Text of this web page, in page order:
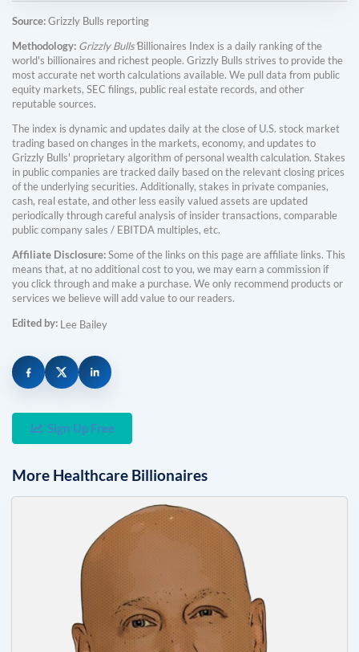
Source:Grizzly Bulls reporting
Methodology: Grizzly Bulls'Billionaires Index is a daily ranking of the
world's billionaires and richest people. Grizzly Bulls strives to provide the
most accurate net worth calculations available. We pull data from public
equity markets, SEC filings, public real estate records, and other
reputable sources.
The index is dynamic and updates daily at the close of U.S. stock market
trading based on changes in the markets, economy, and updates to
Grizzly Bulls' proprietary algorithm of personal wealth calculation. Stakes
in public companies are tracked daily based on the relevant closing prices
of the underlying securities. Additionally, stakes in private companies,
cash, real estate, and other less easily valued assets are updated
periodically through careful analysis of insider transactions, comparable
public company sales / EBITDA multiples, etc.
Affiliate Disclosure:Some of the links on this page are affiliate links. This
means that, at no additional cost to you, we may earn a commission if
you click through and make a purchase. We only recommend products or
services we believe will add value to our readers.
Edited by: Lee Bailey
Sign Up Free
More Healthcare Billionaires